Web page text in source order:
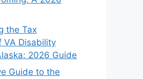
the Tax
VA Disability
2026 Guide
Guide to the